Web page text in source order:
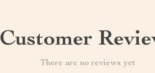
Customer
There are no reviews yet